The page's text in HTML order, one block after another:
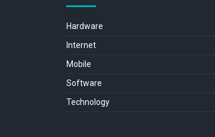
Hardware
Internet
Mobile
Software
Technology